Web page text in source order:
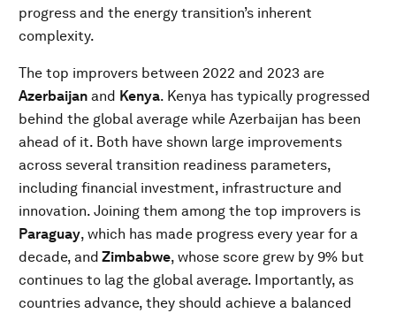
progress and the energy transition’s inherent
complexity.
The top improvers between 2022 and 2023 are
Azerbaijan and Kenya. Kenya has typically progressed
behind the global average while Azerbaijan has been
ahead of it. Both have shown large improvements
across several transition readiness parameters,
including financial investment, infrastructure and
innovation. Joining them among the top improvers is
Paraguay, which has made progress every year for a
decade, and Zimbabwe, whose score grew by 9% but
continues to lag the global average. Importantly, as
countries advance, they should achieve a balanced